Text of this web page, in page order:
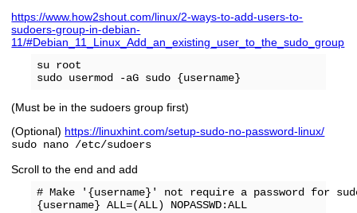
https://www.how2shout.com/linux/2-ways-to-add-users-to-
sudoers-group-in-debian-
11/#Debian_11_Linux_Add_an_existing_user_to_the_sudo_group
su root
(Must be in the sudoers group first)
(Optional) https://linuxhint.com/setup-sudo-no-password-linux/
sudo nano /etc/sudoers
Scroll to the end and add
# Make '{username}' not require a password for
{username} ALL=(ALL) NOPASSWD:ALL